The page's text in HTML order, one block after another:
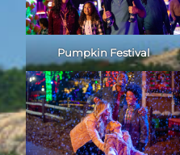
Pumpkin Festival